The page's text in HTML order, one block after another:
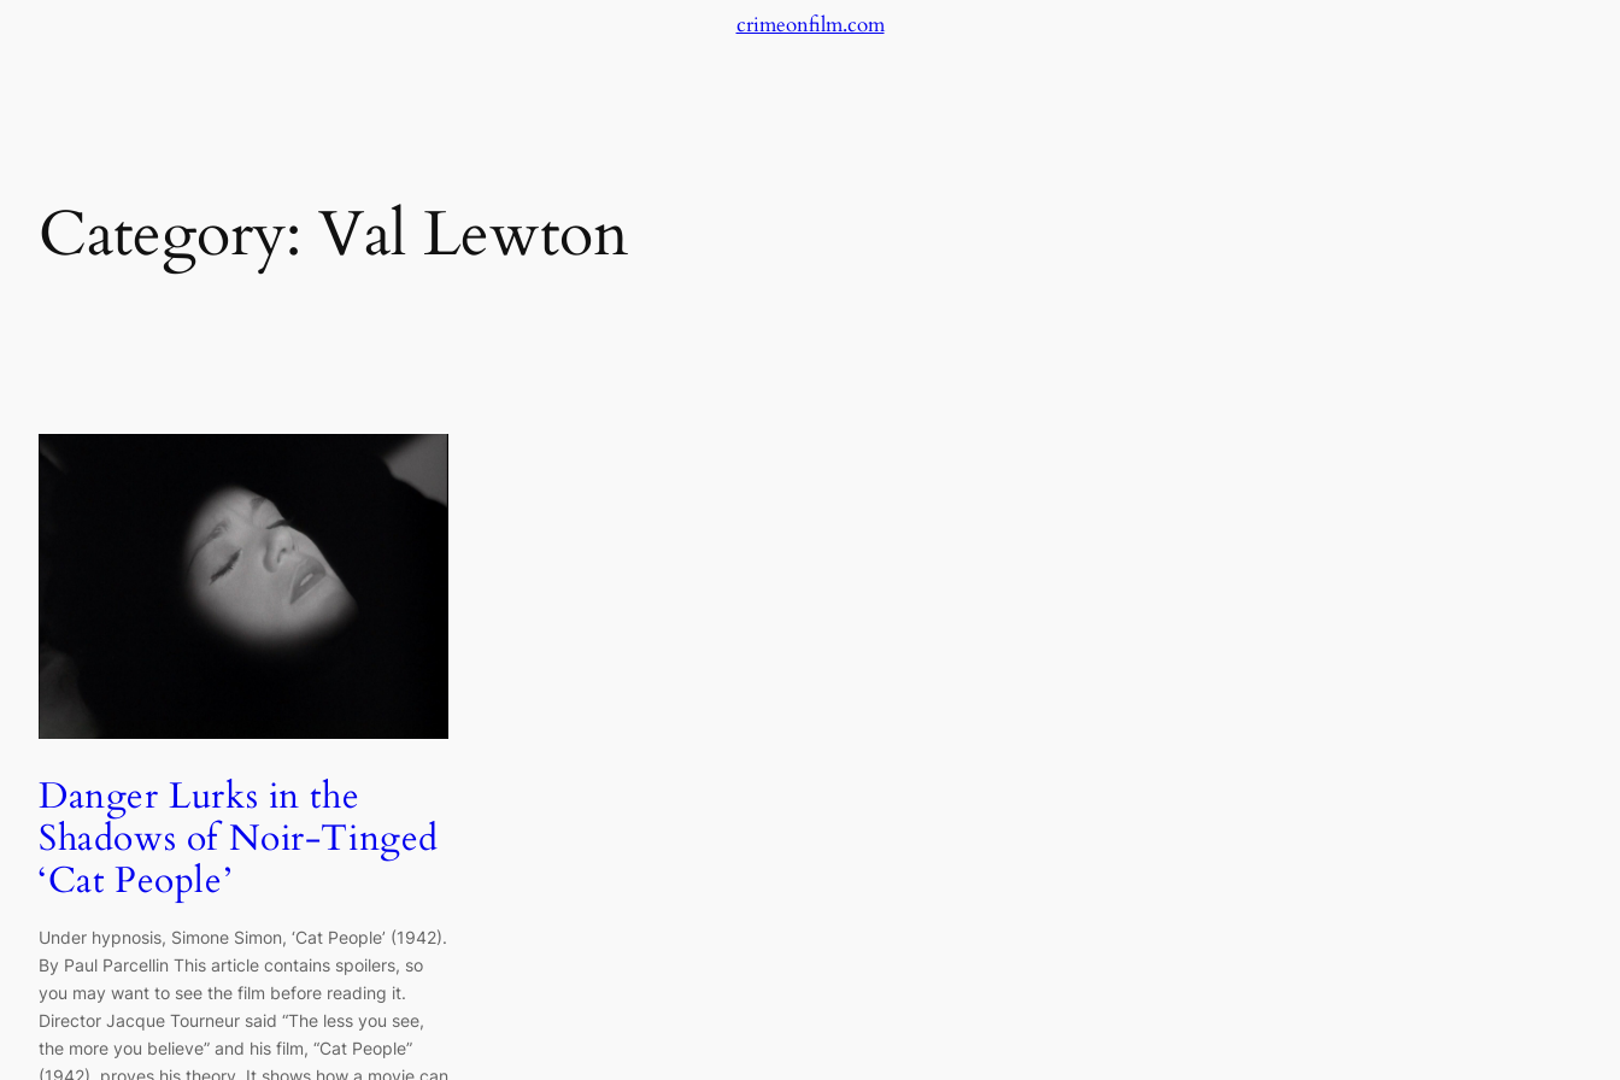
crimeonfilm.com
Category: Val Lewton
Danger Lurks in the
Shadows of Noir-Tinged
‘Cat People’
Under hypnosis, Simone Simon, ‘Cat People’ (1942).
By Paul Parcellin This article contains spoilers, so
you may want to see the film before reading it.
Director Jacque Tourneur said “The less you see,
the more you believe” and his film, “Cat People”